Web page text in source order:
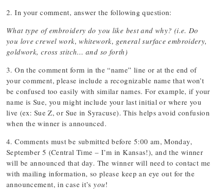
2. In your comment, answer the following question:
What type of embroidery do you like best and why? (i.e. Do
you love crewel work, whitework, general surface embroidery,
goldwork, cross stitch… and so forth)
3. On the comment form in the “name” line or at the end of
your comment, please include a recognizable name that won’t
be confused too easily with similar names. For example, if your
name is Sue, you might include your last initial or where you
live (ex: Sue Z, or Sue in Syracuse). This helps avoid confusion
when the winner is announced.
4. Comments must be submitted before 5:00 am, Monday,
September 5 (Central Time – I’m in Kansas!), and the winner
will be announced that day. The winner will need to contact me
with mailing information, so please keep an eye out for the
announcement, in case it’syou!